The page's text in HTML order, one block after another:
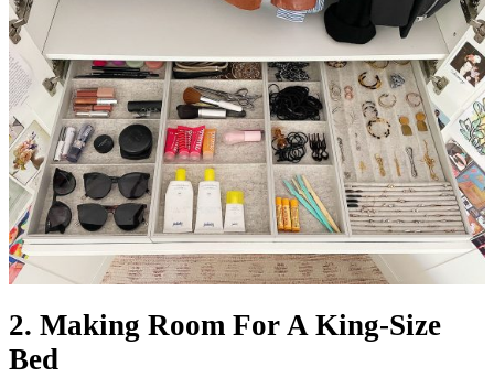
2. Making Room For A King-Size
Bed